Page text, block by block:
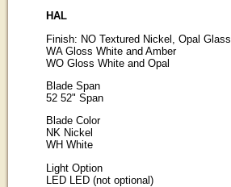
HAL
Finish: NO Textured Nickel, Opal Glass
WA Gloss White and Amber
WO Gloss White and Opal
Blade Span
52 52" Span
Blade Color
NK Nickel
WH White
Light Option
LED LED (not optional)